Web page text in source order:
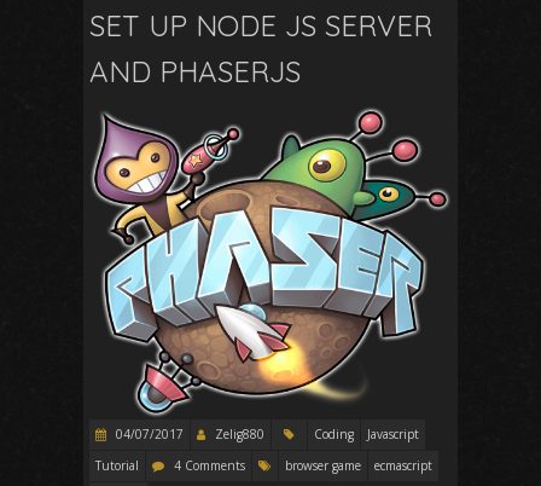
SET UP NODE JS SERVER
AND PHASERJS
04/07/2017 Zelig880 Coding
Javascript
Tutorial
4 Comments browser game
ecmascript